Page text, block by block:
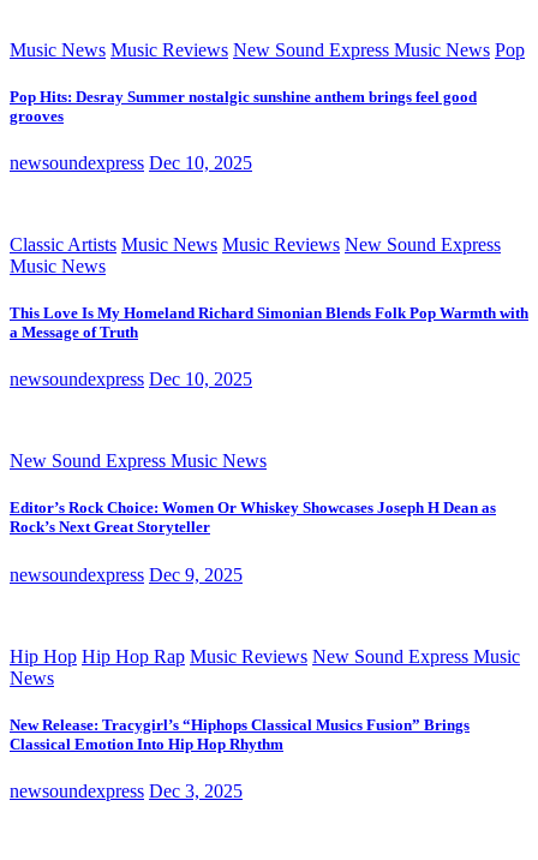
Music News Music Reviews New Sound Express Music News Pop
Pop Hits: Desray Summer nostalgic sunshine anthem brings feel good
grooves
newsoundexpress Dec 10, 2025
Classic Artists Music News Music Reviews New Sound Express
Music News
This Love Is My Homeland Richard Simonian Blends Folk Pop Warmth with
a Message of Truth
newsoundexpress Dec 10, 2025
New Sound Express Music News
Editor’s Rock Choice: Women Or Whiskey Showcases Joseph H Dean as
Rock’s Next Great Storyteller
newsoundexpress Dec 9, 2025
Hip Hop Hip Hop Rap Music Reviews New Sound Express Music
News
New Release: Tracygirl’s “Hiphops Classical Musics Fusion” Brings
Classical Emotion Into Hip Hop Rhythm
newsoundexpress Dec 3, 2025